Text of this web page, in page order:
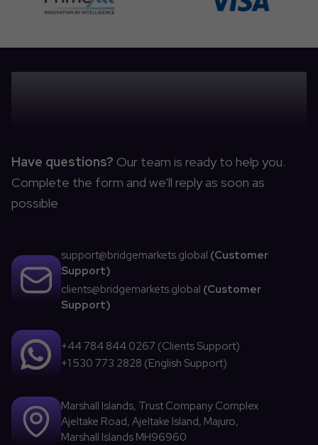
CONTACT US
Have questions? Our team is ready to help you.
Complete the form and we'll reply as soon as
possible
support@bridgemarkets.global (Customer
Support)
clients@bridgemarkets.global (Customer
Support)
+44 784 844 0267 (Clients Support)
+1 530 773 2828 (English Support)
Marshall Islands, Trust Company Complex
Ajeltake Road, Ajeltake Island, Majuro,
Marshall Islands MH96960